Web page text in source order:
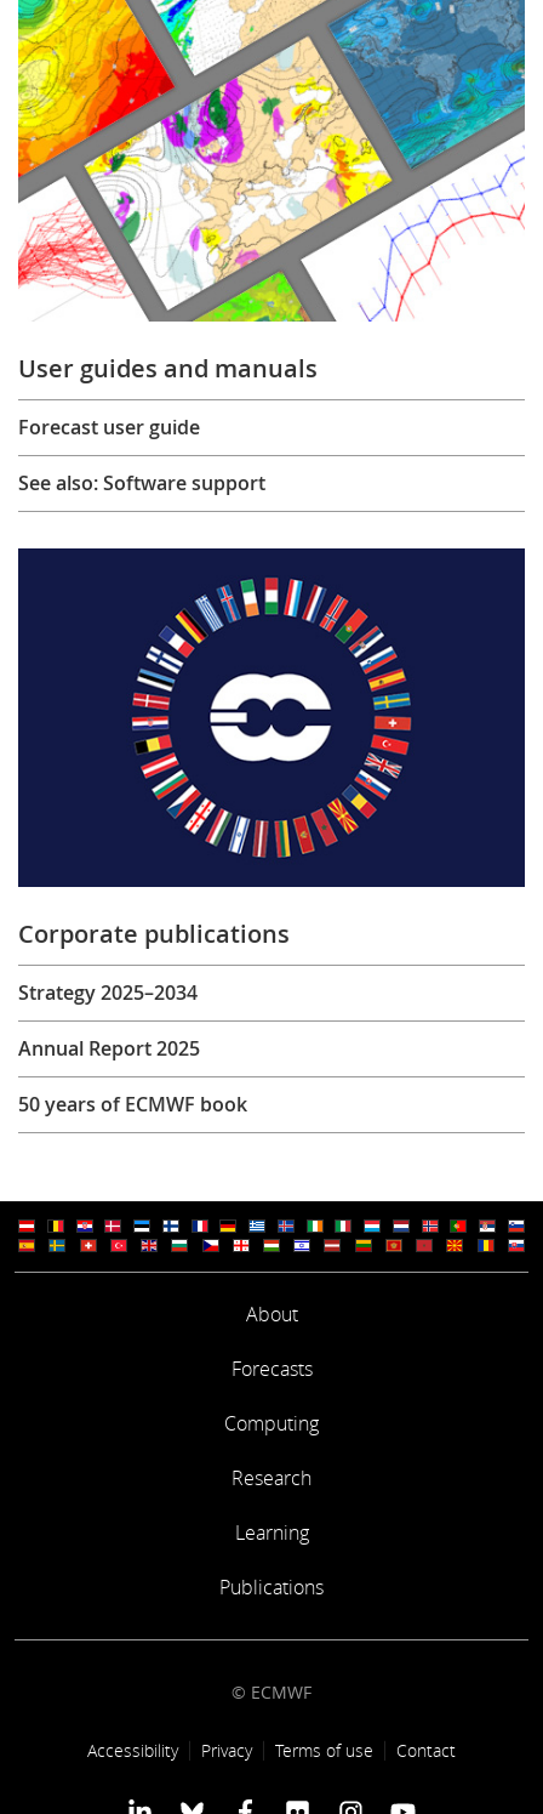
User guides and manuals
Forecast user guide
See also: Software support
Corporate publications
Strategy 2025–2034
Annual Report 2025
50 years of ECMWF book
About
Forecasts
Computing
Research
Learning
Publications
© ECMWF
Footer link
Accessibility Privacy Terms of use Contact